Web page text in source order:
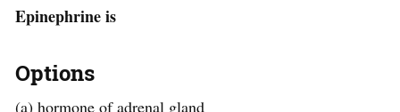
Epinephrine is
Options
(a) hormone of adrenal gland